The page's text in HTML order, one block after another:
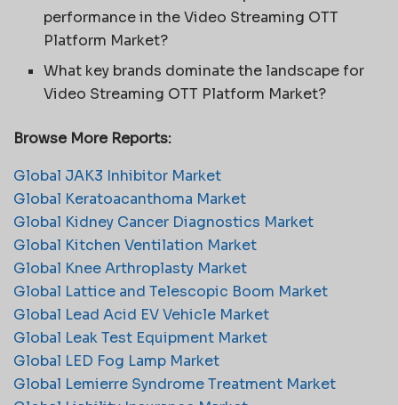
performance in the Video Streaming OTT
Platform Market?
What key brands dominate the landscape for
Video Streaming OTT Platform Market?
Browse More Reports:
Global JAK3 Inhibitor Market
Global Keratoacanthoma Market
Global Kidney Cancer Diagnostics Market
Global Kitchen Ventilation Market
Global Knee Arthroplasty Market
Global Lattice and Telescopic Boom Market
Global Lead Acid EV Vehicle Market
Global Leak Test Equipment Market
Global LED Fog Lamp Market
Global Lemierre Syndrome Treatment Market